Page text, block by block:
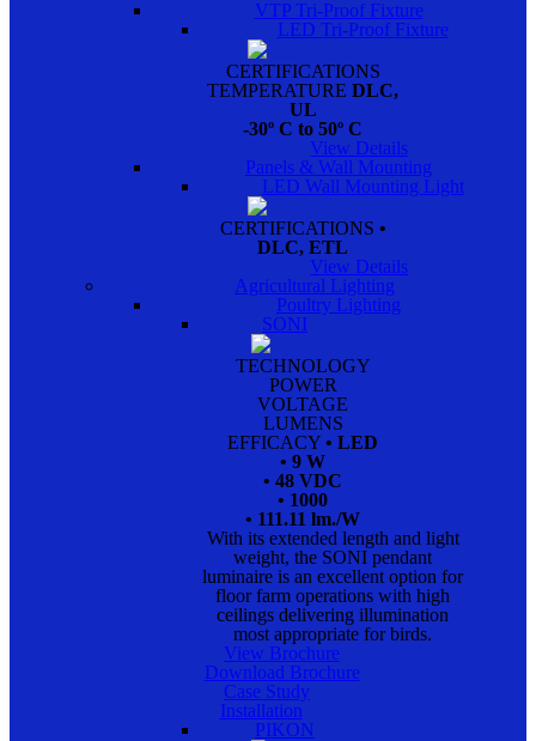
VTP Tri-Proof Fixture
LED Tri-Proof Fixture
CERTIFICATIONS
TEMPERATUREDLC,
UL
-30º C to 50º C
View Details
Panels & Wall Mounting
LED Wall Mounting Light
CERTIFICATIONS •
DLC, ETL
View Details
Agricultural Lighting
Poultry Lighting
SONI
TECHNOLOGY
POWER
VOLTAGE
LUMENS
EFFICACY • LED
• 9 W
• 48 VDC
• 1000
• 111.11 lm./W
With its extended length and light
weight, the SONI pendant
luminaire is an excellent option for
floor farm operations with high
ceilings delivering illumination
most appropriate for birds.
View Brochure
Download Brochure
Case Study
Installation
PIKON